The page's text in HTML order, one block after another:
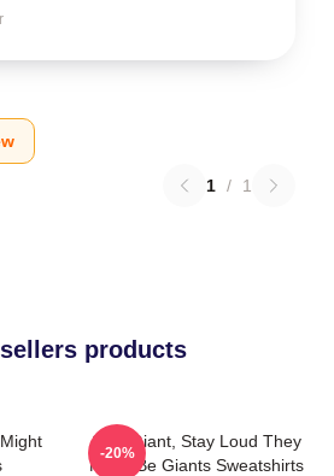
1 / 1
products
Stay Giant, Stay Loud They
Might Be Giants Sweatshirts
-20%